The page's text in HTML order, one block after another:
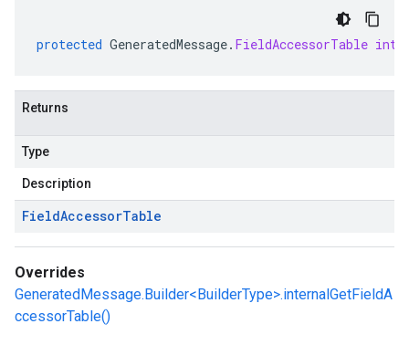
protected GeneratedMessage. FieldAccessorTable
Returns
Type
Description
FieldAccessorTable
Overrides
GeneratedMessage.Builder<BuilderType>.internalGetFieldA
ccessorTable()